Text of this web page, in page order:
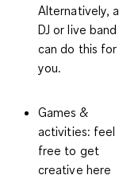
Alternatively, a
DJ or live band
can do this for
you.
Games &
activities: feel
free to get
creative here